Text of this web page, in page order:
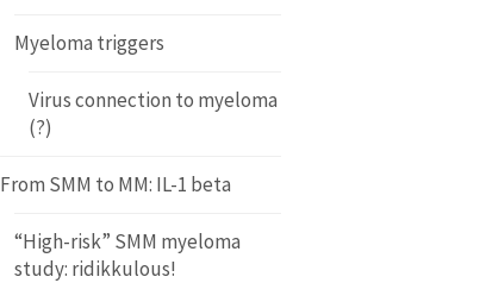
Myeloma triggers
Virus connection to myeloma
(?)
From SMM to MM: IL-1 beta
“High-risk” SMM myeloma
study: ridikkulous!